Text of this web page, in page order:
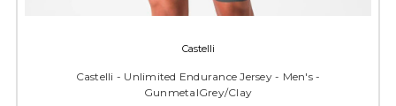
Castelli
Castelli - Unlimited Endurance Jersey - Men's -
GunmetalGrey/Clay